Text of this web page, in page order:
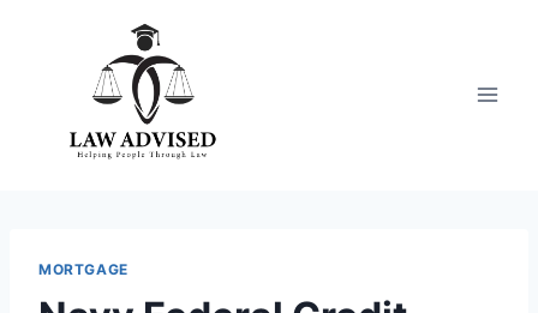
MORTGAGE